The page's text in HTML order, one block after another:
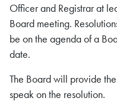
Officer and Registrar at
Board meeting.
be on the agenda of a
date.
The Board will provide
speak on the resolution.